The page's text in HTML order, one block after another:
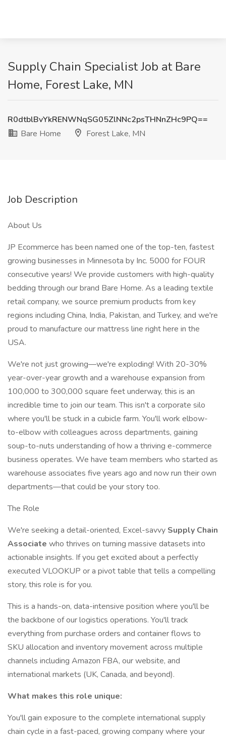
Supply Chain Specialist Job at Bare
Home, Forest Lake, MN
R0dtblBvYkRENWNqSG05ZlNNc2psTHNnZHc9PQ==
Bare Home
Forest Lake, MN
Job Description
About Us
JP Ecommerce has been named one of the top-ten, fastest
growing businesses in Minnesota by Inc. 5000 for FOUR
consecutive years! We provide customers with high-quality
bedding through our brand Bare Home. As a leading textile
retail company, we source premium products from key
regions including China, India, Pakistan, and Turkey, and we're
proud to manufacture our mattress line right here in the
USA.
We're not just growing—we're exploding! With 20-30%
year-over-year growth and a warehouse expansion from
100,000 to 300,000 square feet underway, this is an
incredible time to join our team. This isn't a corporate silo
where you'll be stuck in a cubicle farm. You'll work elbow-
to-elbow with colleagues across departments, gaining
soup-to-nuts understanding of how a thriving e-commerce
business operates. We have team members who started as
warehouse associates five years ago and now run their own
departments—that could be your story too.
The Role
We're seeking a detail-oriented, Excel-savvy Supply Chain
Associate who thrives on turning massive datasets into
actionable insights. If you get excited about a perfectly
executed VLOOKUP or a pivot table that tells a compelling
story, this role is for you.
This is a hands-on, data-intensive position where you'll be
the backbone of our logistics operations. You'll track
everything from purchase orders and container flows to
SKU allocation and inventory movement across multiple
channels including Amazon FBA, our website, and
international markets (UK, Canada, and beyond).
What makes this role unique:
You'll gain exposure to the complete international supply
chain cycle in a fast-paced, growing company where your